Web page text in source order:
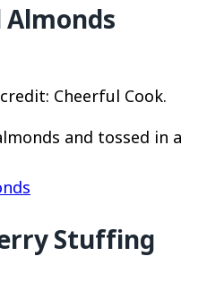
Almonds
Cheerful Cook.
and tossed in a
Stuffing